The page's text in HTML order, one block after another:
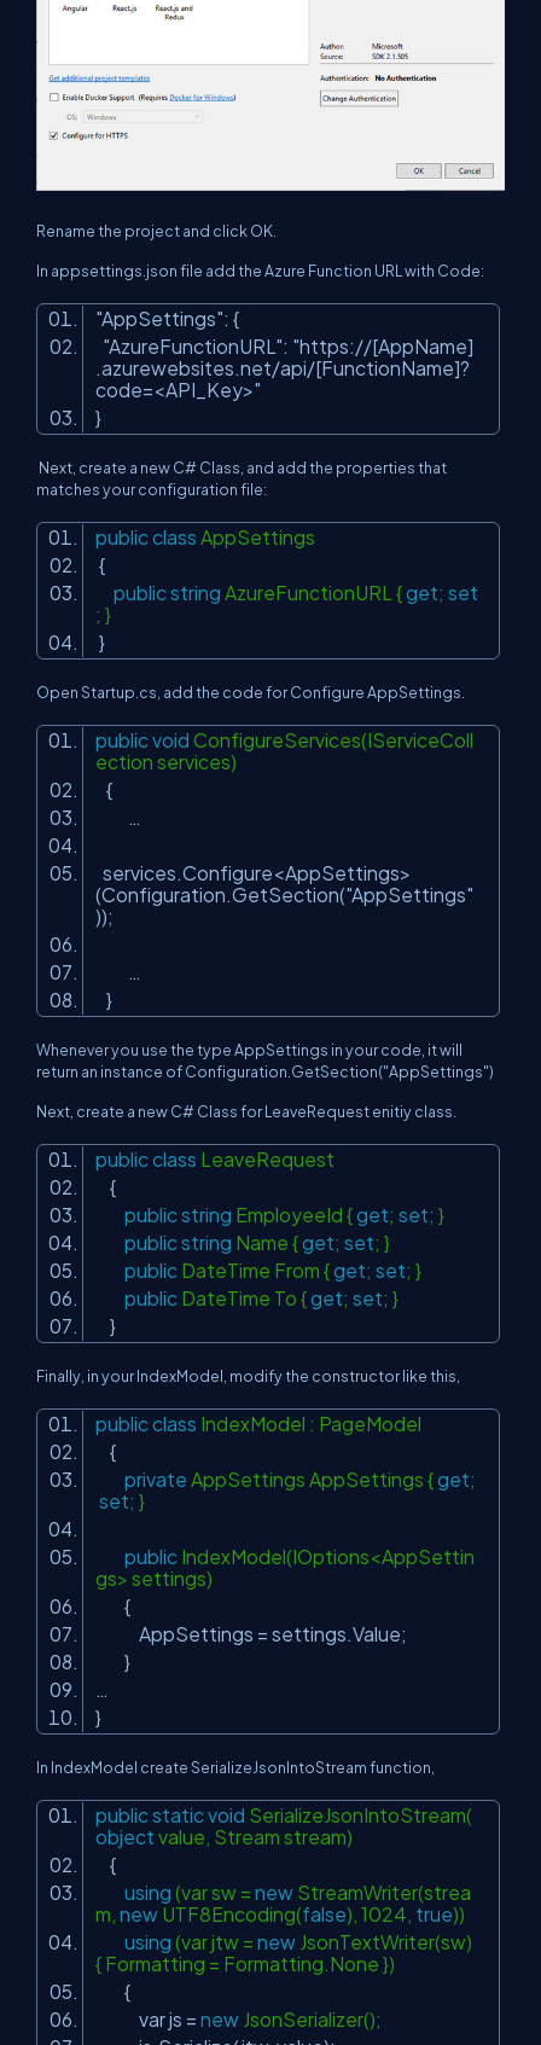
Rename the project and click OK.
In appsettings.json file add the Azure Function URL with Code:
"AppSettings": {
"AzureFunctionURL": "https://[AppName]
.azurewebsites.net/api/[FunctionName]?
code=<API_Key>"
}
Next, create a new C# Class, and add the properties that
matches your configuration file:
public class AppSettings
{
public string AzureFunctionURL {get; set
; }
}
Open Startup.cs, add the code for Configure AppSettings.
public void ConfigureServices(IServiceColl
ection services)
{
services.Configure<AppSettings>
(Configuration.GetSection("AppSettings"
));
}
Whenever you use the type AppSettings in your code, it will
return an instance of Configuration.GetSection("AppSettings")
Next, create a new C# Class for LeaveRequest enitiy class.
public class LeaveRequest
{
public string EmployeeId {get; set; }
public string Name {get; set; }
public DateTime From {get; set; }
public DateTime To {get; set; }
}
Finally, in your IndexModel, modify the constructor like this,
public class IndexModel : PageModel
{
private AppSettings AppSettings {get;
set; }
public IndexModel(IOptions<AppSettin
gs> settings)
{
AppSettings = settings.Value;
}
}
In IndexModel create SerializeJsonIntoStream function,
public static void SerializeJsonIntoStream(
object value, Stream stream)
{
using (var sw = new StreamWriter(strea
m, new UTF8Encoding(false), 1024, true))
using (var jtw = new JsonTextWriter(sw)
{ Formatting = Formatting.None })
{
var js = new JsonSerializer();